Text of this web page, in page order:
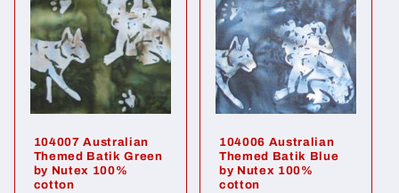
104007 Australian
Themed Batik Green
by Nutex 100%
cotton
104006 Australian
Themed Batik Blue
by Nutex 100%
cotton